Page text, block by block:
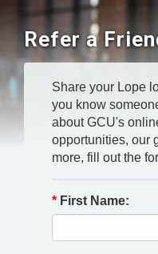
Refer a
Share your Lope
you know
about GCU's
opportunities, our
more, fill out the
* First Name: